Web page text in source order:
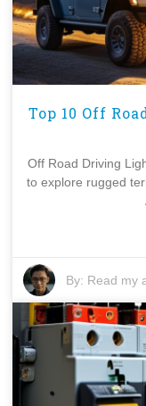
Top 10 Off
Off Road Driving
to explore rugged
By: Read my